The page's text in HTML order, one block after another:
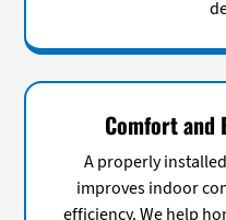
Comfort and
A properly
improves indoor
efficiency. We help